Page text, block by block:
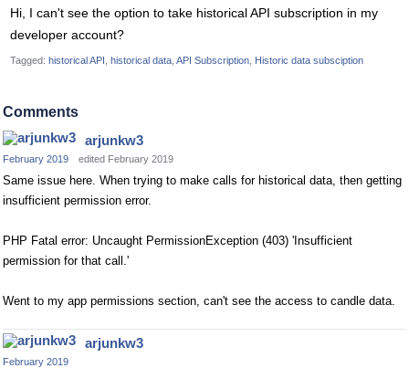
Hi, I can't see the option to take historical API subscription in my
developer account?
Tagged: historical API historical data API Subscription Historic data subsciption
Comments
arjunkw3
February 2019 edited February 2019
Same issue here. When trying to make calls for historical data, then getting
insufficient permission error.
PHP Fatal error: Uncaught PermissionException (403) 'Insufficient
permission for that call.'
Went to my app permissions section, can't see the access to candle data.
arjunkw3
February 2019